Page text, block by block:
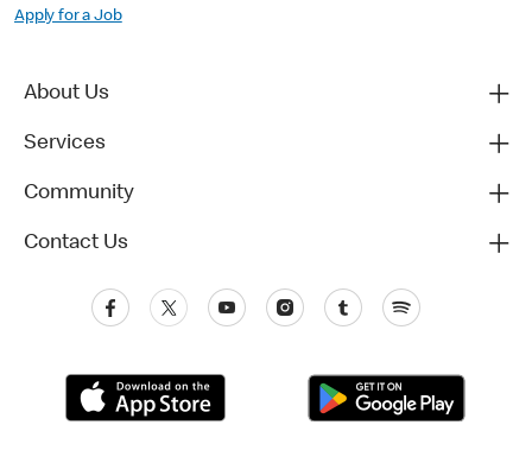
Apply for a Job
About Us
Services
Community
Contact Us